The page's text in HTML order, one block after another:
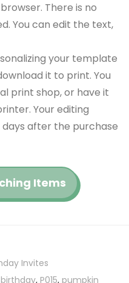
There is no
You can edit the text,
your template
it to print. You
print shop, or have it
Your editing
days after the purchase
Items
Invites
, P015, pumpkin